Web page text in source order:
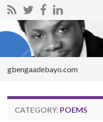
Search for:
gbengaadebayo.com
CATEGORY: POEMS